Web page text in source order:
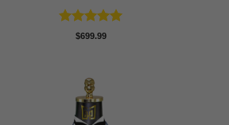
Rated5
$699.99